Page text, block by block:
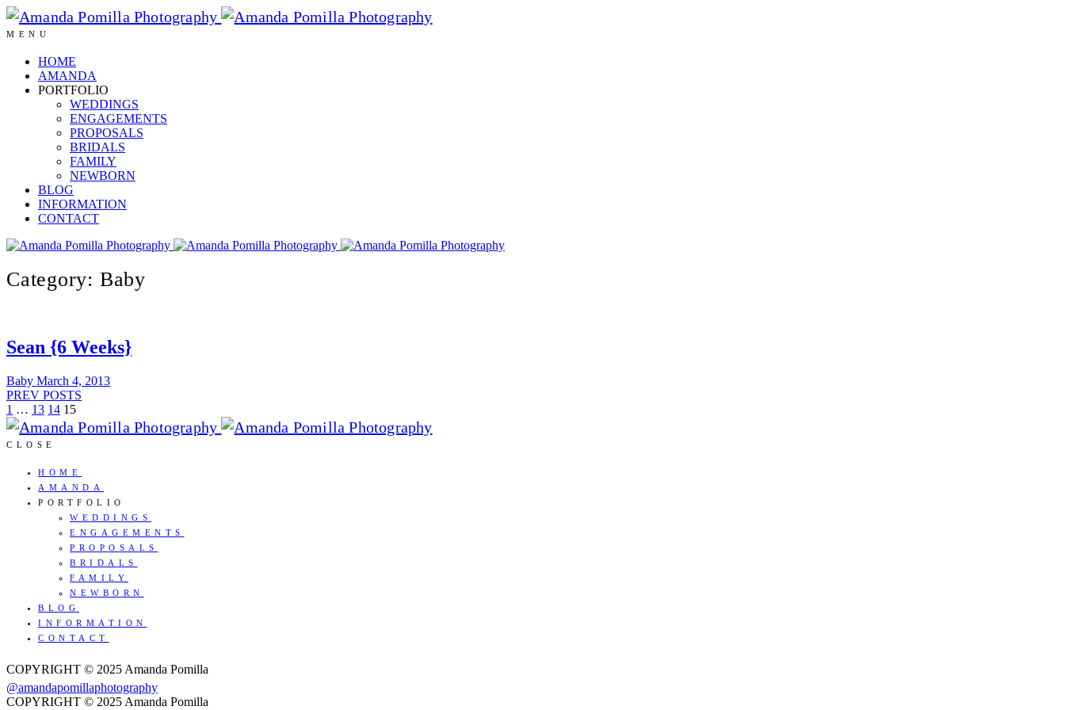
MENU
HOME
AMANDA
PORTFOLIO
WEDDINGS
ENGAGEMENTS
PROPOSALS
BRIDALS
FAMILY
NEWBORN
BLOG
INFORMATION
CONTACT
Category: Baby
Sean {6 Weeks}
Baby March 4, 2013
PREV POSTS
1 … 13 14 15
CLOSE
HOME
AMANDA
PORTFOLIO
WEDDINGS
ENGAGEMENTS
PROPOSALS
BRIDALS
FAMILY
NEWBORN
BLOG
INFORMATION
CONTACT
COPYRIGHT © 2025 Amanda Pomilla
@amandapomillaphotography
COPYRIGHT © 2025 Amanda Pomilla